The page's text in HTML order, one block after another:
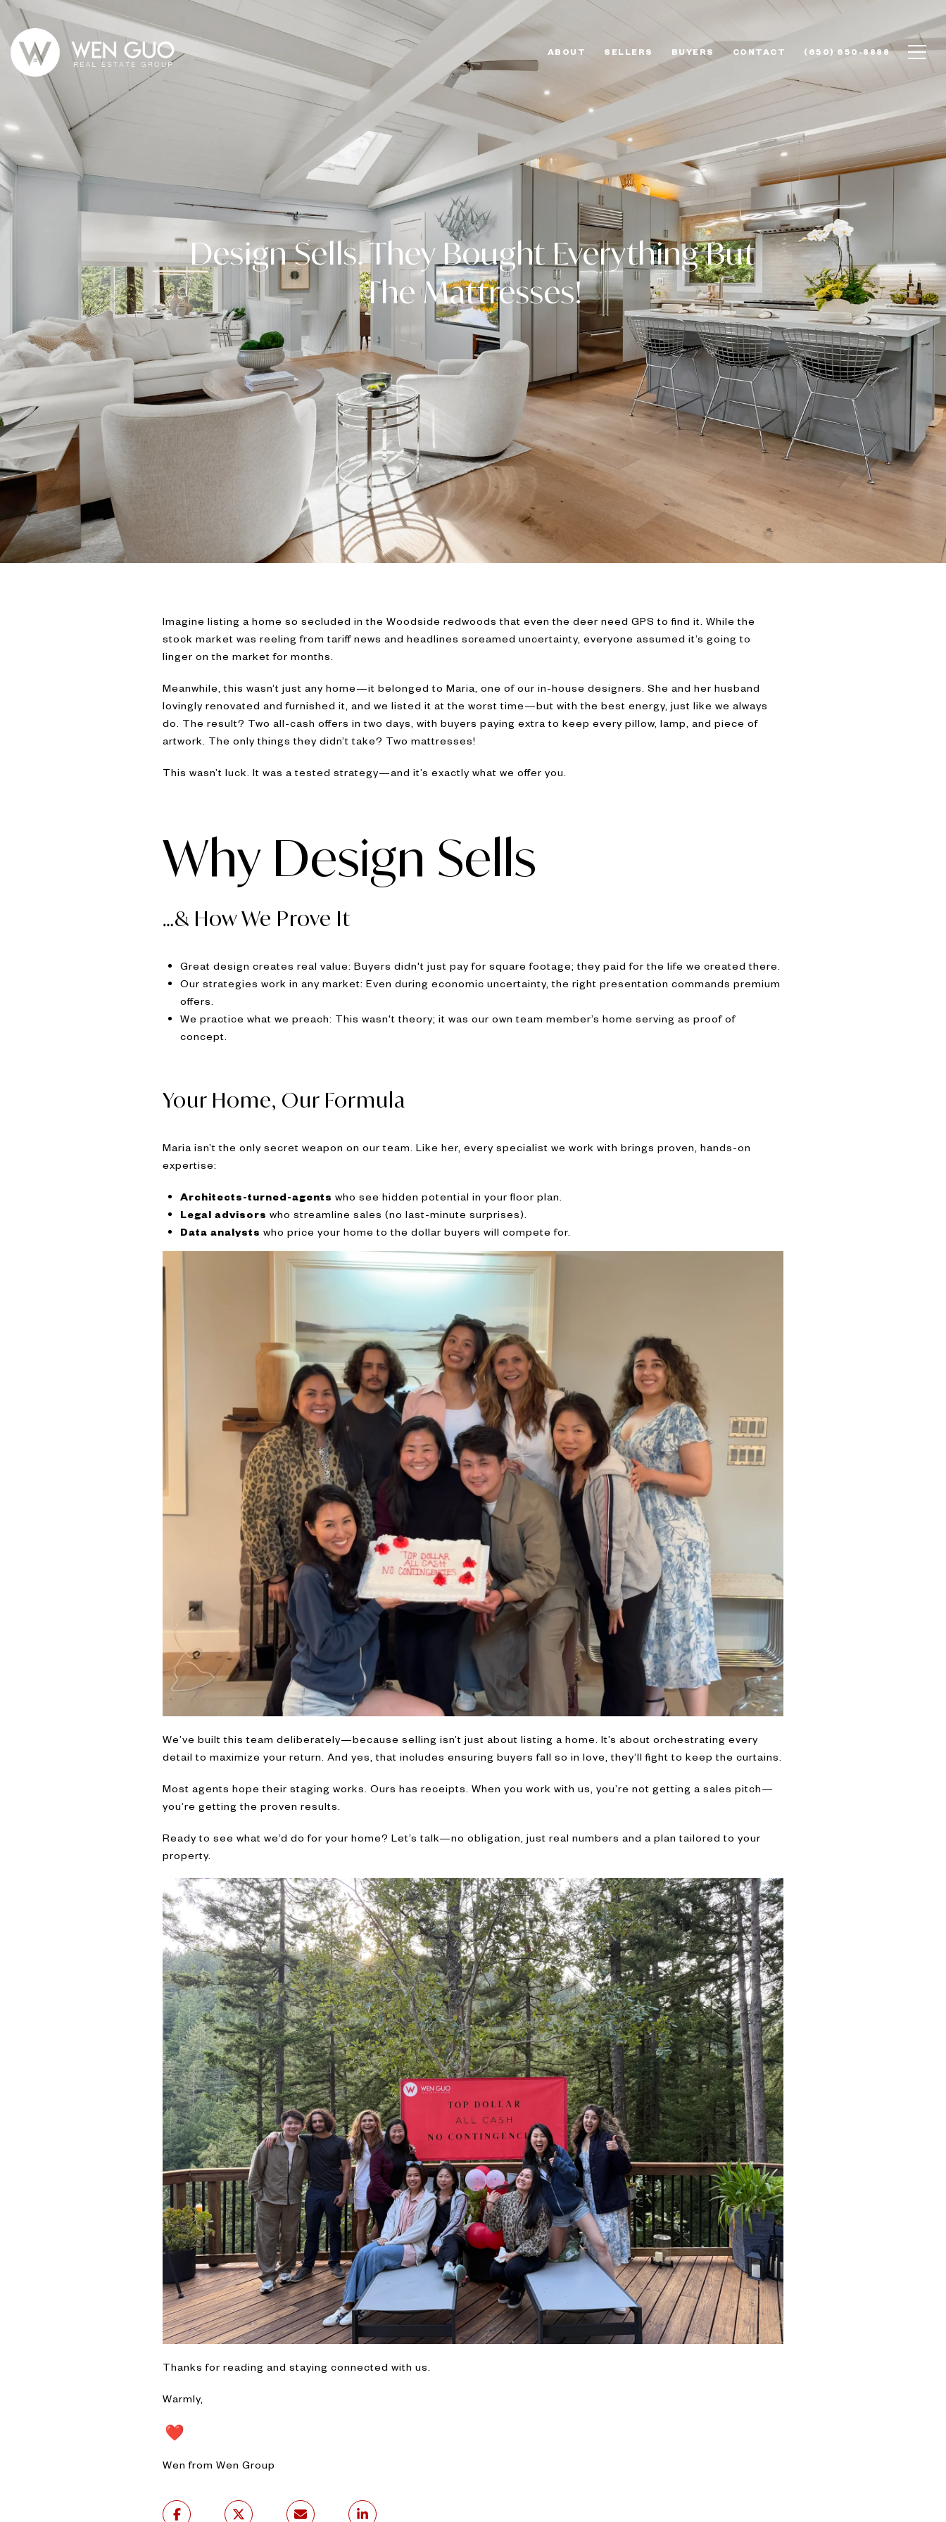
ABOUT SELLERS BUYERS CONTACT (650) 650-8888
Design Sells. They Bought Everything But
The Mattresses!
Imagine listing a home so secluded in the Woodside redwoods that even the deer need GPS to find it. While the
stock market was reeling from tariff news and headlines screamed uncertainty, everyone assumed it’s going to
linger on the market for months.
Meanwhile, this wasn’t just any home—it belonged to Maria, one of our in-house designers. She and her husband
lovingly renovated and furnished it, and we listed it at the worst time—but with the best energy, just like we always
do. The result? Two all-cash offers in two days, with buyers paying extra to keep every pillow, lamp, and piece of
artwork. The only things they didn’t take? Two mattresses!
This wasn’t luck. It was a tested strategy—and it’s exactly what we offer you.
Why Design Sells
…& How We Prove It
Great design creates real value: Buyers didn't just pay for square footage; they paid for the life we created there.
Our strategies work in any market: Even during economic uncertainty, the right presentation commands premium
offers.
We practice what we preach: This wasn't theory; it was our own team member’s home serving as proof of
concept.
Your Home, Our Formula
Maria isn’t the only secret weapon on our team. Like her, every specialist we work with brings proven, hands-on
expertise:
Architects-turned-agents who see hidden potential in your floor plan.
Legal advisors who streamline sales (no last-minute surprises).
Data analysts who price your home to the dollar buyers will compete for.
We’ve built this team deliberately—because selling isn’t just about listing a home. It’s about orchestrating every
detail to maximize your return. And yes, that includes ensuring buyers fall so in love, they’ll fight to keep the curtains.
Most agents hope their staging works. Ours has receipts. When you work with us, you’re not getting a sales pitch—
you’re getting the proven results.
Ready to see what we’d do for your home? Let’s talk—no obligation, just real numbers and a plan tailored to your
property.
Thanks for reading and staying connected with us.
Warmly,
Wen from Wen Group